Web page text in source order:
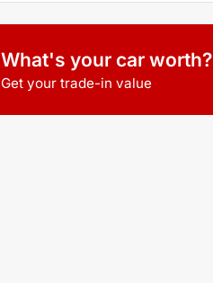
What's your car worth?
Get your trade-in value